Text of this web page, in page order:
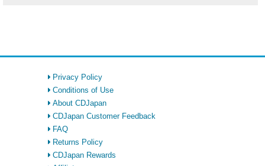
Privacy Policy
Conditions of Use
About CDJapan
CDJapan Customer Feedback
FAQ
Returns Policy
CDJapan Rewards